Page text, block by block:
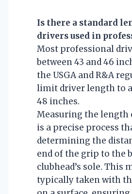
Is there a standard
drivers used in
Most professional
between 43 and 46
the USGA and R&A
limit driver length to
48 inches.
Measuring the length
is a precise process
determining the
end of the grip to the
clubhead’s sole. This
typically taken with